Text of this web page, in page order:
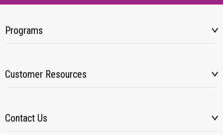
Programs
Customer Resources
Contact Us